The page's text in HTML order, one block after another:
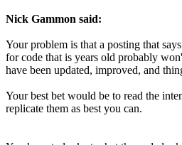
Nick Gammon said:
Your problem is that a posting that
for code that is years old probably
have been updated, improved, and
Your best bet would be to read the
replicate them as best you can.